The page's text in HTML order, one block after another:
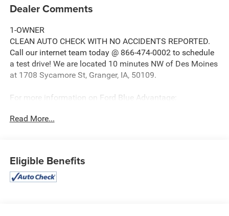
Dealer Comments
1-OWNER
CLEAN AUTO CHECK WITH NO ACCIDENTS REPORTED.
Call our internet team today @ 866-474-0002 to schedule
a test drive! We are located 10 minutes NW of Des Moines
at 1708 Sycamore St, Granger, IA, 50109.
For more information on Ford Blue Advantage:
advantage/?intcmp=cpo-cta-cpo-fba
Read More...
Eligible Benefits